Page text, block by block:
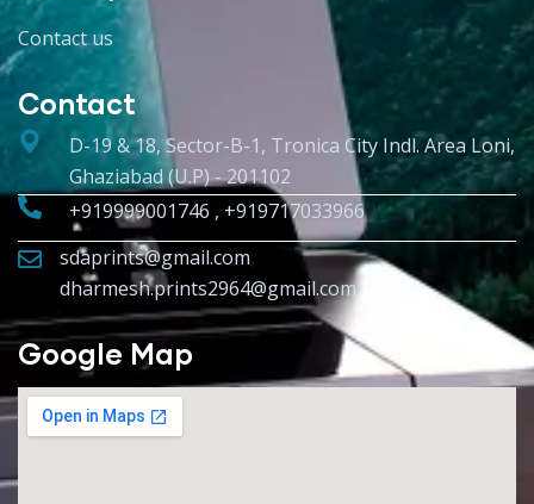
Contact us
Contact
D-19 & 18, Sector-B-1, Tronica City Indl. Area Loni,
Ghaziabad (U.P) - 201102
+919999001746 , +919717033966
sdaprints@gmail.com,
dharmesh.prints2964@gmail.com
Google Map